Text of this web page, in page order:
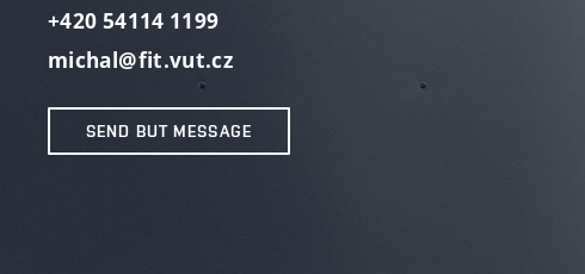
+420 54114 1199
michal@fit.vut.cz
SEND BUT MESSAGE